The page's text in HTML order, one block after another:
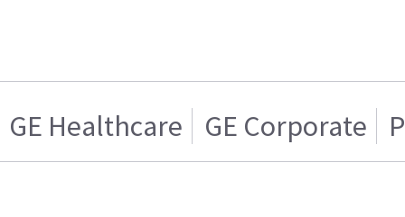
GE Healthcare GE Corporate